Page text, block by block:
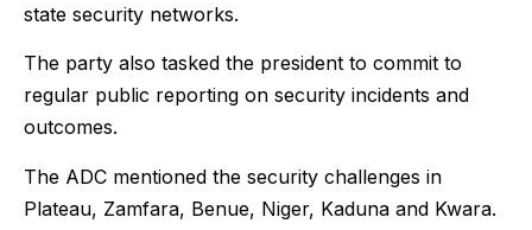
state security networks.
The party also tasked the president to commit to
regular public reporting on security incidents and
outcomes.
The ADC mentioned the security challenges in
Plateau, Zamfara, Benue, Niger, Kaduna and Kwara.